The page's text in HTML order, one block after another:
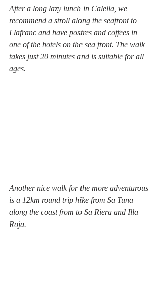
After a long lazy lunch in Calella, we
recommend a stroll along the seafront to
Llafranc and have postres and coffees in
one of the hotels on the sea front. The walk
takes just 20 minutes and is suitable for all
ages.
Another nice walk for the more adventurous
is a 12km round trip hike from Sa Tuna
along the coast from to Sa Riera and Illa
Roja.